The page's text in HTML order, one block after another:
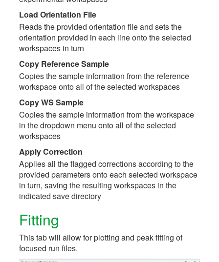
Load Orientation File
Reads the provided orientation file and sets the
orientation provided in each line onto the selected
workspaces in turn
Copy Reference Sample
Copies the sample information from the reference
workspace onto all of the selected workspaces
Copy WS Sample
Copies the sample information from the workspace
in the dropdown menu onto all of the selected
workspaces
Apply Correction
Applies all the flagged corrections according to the
provided parameters onto each selected workspace
in turn, saving the resulting workspaces in the
indicated save directory
Fitting
This tab will allow for plotting and peak fitting of
focused run files.